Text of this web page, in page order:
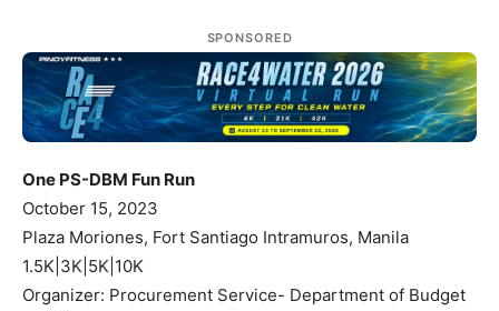
SPONSORED
One PS-DBM Fun Run
October 15, 2023
Plaza Moriones, Fort Santiago Intramuros, Manila
1.5K|3K|5K|10K
Organizer: Procurement Service- Department of Budget